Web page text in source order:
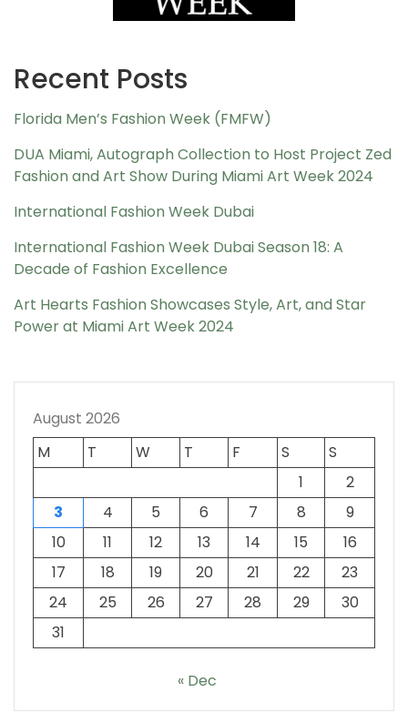
Recent Posts
Florida Men’s Fashion Week (FMFW)
DUA Miami, Autograph Collection to Host Project Zed
Fashion and Art Show During Miami Art Week 2024
International Fashion Week Dubai
International Fashion Week Dubai Season 18: A
Decade of Fashion Excellence
Art Hearts Fashion Showcases Style, Art, and Star
Power at Miami Art Week 2024
August 2026
M
T W T F S
S
1
2
3
4 5 6 7 8
9
10
11 12 13 14 15
16
17
18 19 20 21 22
23
24
25 26 27 28 29
30
31
« Dec